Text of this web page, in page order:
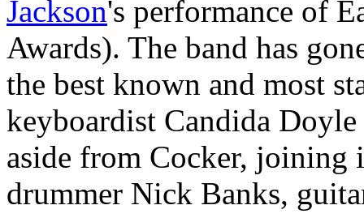
Jackson's performance of
Awards). The band has
the best known and most
keyboardist Candida
aside from Cocker, joining
drummer Nick Banks,